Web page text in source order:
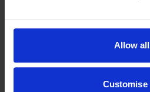
Allow all
Customise
12 reviews